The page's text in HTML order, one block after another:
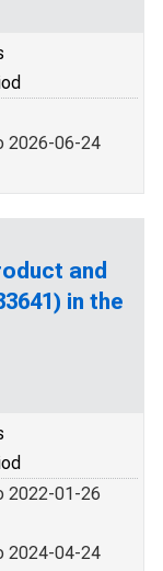
2026-06-24
and
in the
2022-01-26
2024-04-24